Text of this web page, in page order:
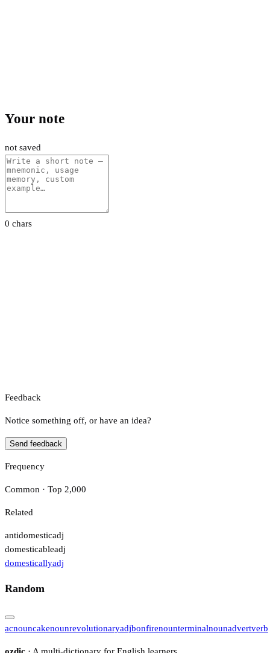
Your note
not saved
0 chars
Feedback
Notice something off, or have an idea?
Send feedback
Frequency
Common · Top 2,000
Related
antidomesticadj
domesticableadj
domesticallyadj
Random
acnouncakenounrevolutionaryadjbonfirenounterminalnounadvertverb